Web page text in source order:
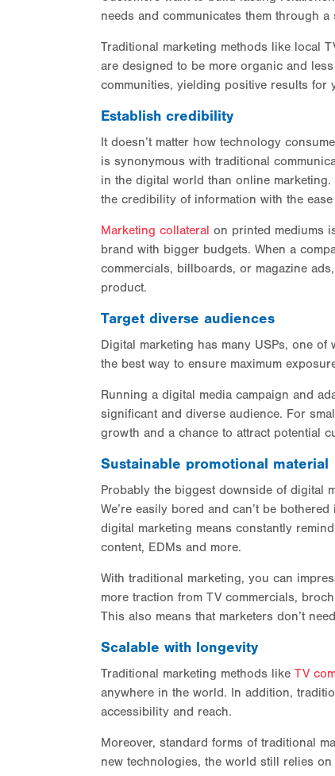
needs and communicates them through a
Traditional marketing methods like local
are designed to be more organic and
communities, yielding positive results for
Establish credibility
It doesn’t matter how technology
is synonymous with traditional
in the digital world than online
the credibility of information with the
Marketing collateral on printed mediums
brand with bigger budgets. When a
commercials, billboards, or magazine
product.
Target diverse audiences
Digital marketing has many USPs, one
the best way to ensure maximum
Running a digital media campaign and
significant and diverse audience. For
growth and a chance to attract potential
Sustainable promotional material
Probably the biggest downside of digital
We’re easily bored and can’t be
digital marketing means constantly
content, EDMs and more.
With traditional marketing, you can
more traction from TV commercials,
This also means that marketers don’t
Scalable with longevity
Traditional marketing methods like TV
anywhere in the world. In addition,
accessibility and reach.
Moreover, standard forms of traditional
new technologies, the world still relies